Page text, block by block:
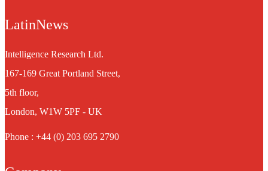
LatinNews
Intelligence Research Ltd.
167-169 Great Portland Street,
5th floor,
London, W1W 5PF - UK
Phone : +44 (0) 203 695 2790